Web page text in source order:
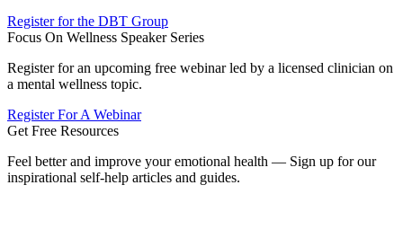
Register for the DBT Group
Focus On Wellness Speaker Series
Register for an upcoming free webinar led by a licensed clinician on
a mental wellness topic.
Register For A Webinar
Get Free Resources
Feel better and improve your emotional health — Sign up for our
inspirational self-help articles and guides.